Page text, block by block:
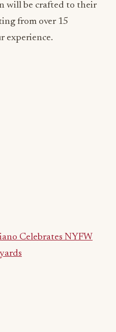
will be crafted to their
from over 15
experience.
Celebrates NYFW